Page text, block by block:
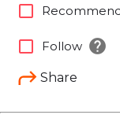
Share
check_box_outline_blank
check_box_outline_blank Follow help